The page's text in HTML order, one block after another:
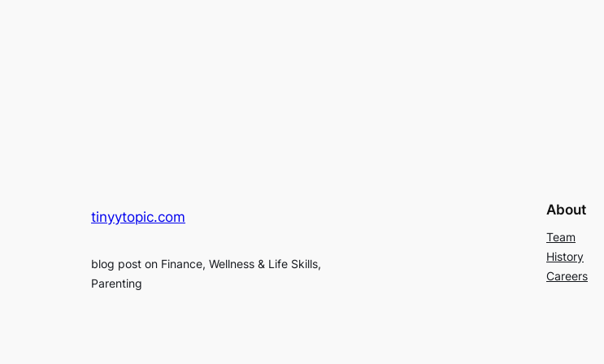
tinyytopic.com
blog post on Finance, Wellness & Life Skills,
Parenting
About
Team
History
Careers